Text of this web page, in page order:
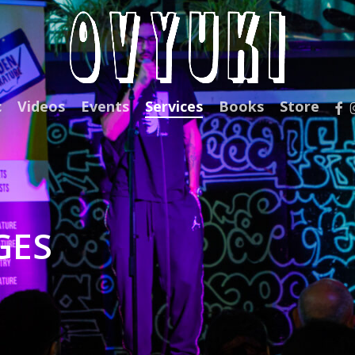
Videos Events Services Books Store